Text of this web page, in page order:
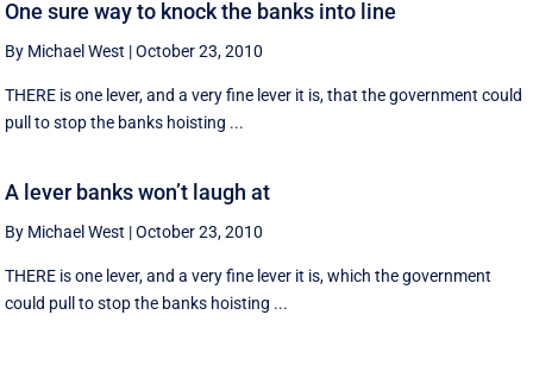
One sure way to knock the banks into line
By Michael West |October 23, 2010
THERE is one lever, and a very fine lever it is, that the government could
pull to stop the banks hoisting ...
A lever banks won’t laugh at
By Michael West |October 23, 2010
THERE is one lever, and a very fine lever it is, which the government
could pull to stop the banks hoisting ...